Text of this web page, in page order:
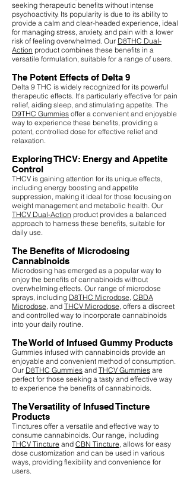
seeking therapeutic benefits without intense
psychoactivity. Its popularity is due to its ability to
provide a calm and clear-headed experience, ideal
for managing stress, anxiety, and pain with a lower
risk of feeling overwhelmed. Our D8THC Dual-
Action product combines these benefits in a
versatile formulation, suitable for a range of users.
The Potent Effects of Delta 9
Delta 9 THC is widely recognized for its powerful
therapeutic effects. It's particularly effective for pain
relief, aiding sleep, and stimulating appetite. The
D9THC Gummies offer a convenient and enjoyable
way to experience these benefits, providing a
potent, controlled dose for effective relief and
relaxation.
Exploring THCV: Energy and Appetite
Control
THCV is gaining attention for its unique effects,
including energy boosting and appetite
suppression, making it ideal for those focusing on
weight management and metabolic health. Our
THCV Dual-Action product provides a balanced
approach to harness these benefits, suitable for
daily use.
The Benefits of Microdosing
Cannabinoids
Microdosing has emerged as a popular way to
enjoy the benefits of cannabinoids without
overwhelming effects. Our range of microdose
sprays, including D8THC Microdose CBDA
Microdose , and THCV Microdose , offers a discreet
and controlled way to incorporate cannabinoids
into your daily routine.
The World of Infused Gummy Products
Gummies infused with cannabinoids provide an
enjoyable and convenient method of consumption.
Our D8THC Gummies and THCV Gummies are
perfect for those seeking a tasty and effective way
to experience the benefits of cannabinoids.
The Versatility of Infused Tincture
Products
Tinctures offer a versatile and effective way to
consume cannabinoids. Our range, including
THCV Tincture and CBN Tincture , allows for easy
dose customization and can be used in various
ways, providing flexibility and convenience for
users.